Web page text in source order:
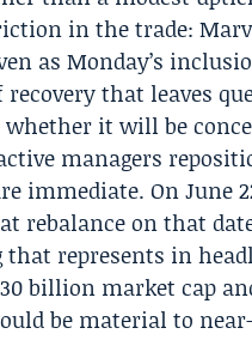
in the trade:
as Monday’s
recovery that leaves
it will be
managers
immediate. On
rebalance on that
represents in
billion market cap
be material to